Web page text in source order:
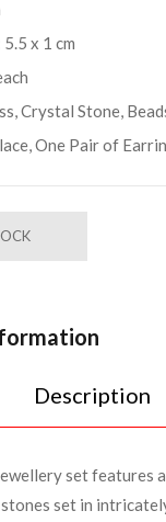
x 1 cm
Crystal Stone,
One Pair of
Description
set features
set in